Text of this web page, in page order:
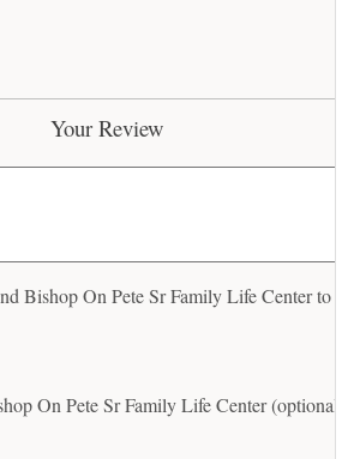
Your Review
Bishop On Pete Sr Family Life Center to
On Pete Sr Family Life Center (optional)